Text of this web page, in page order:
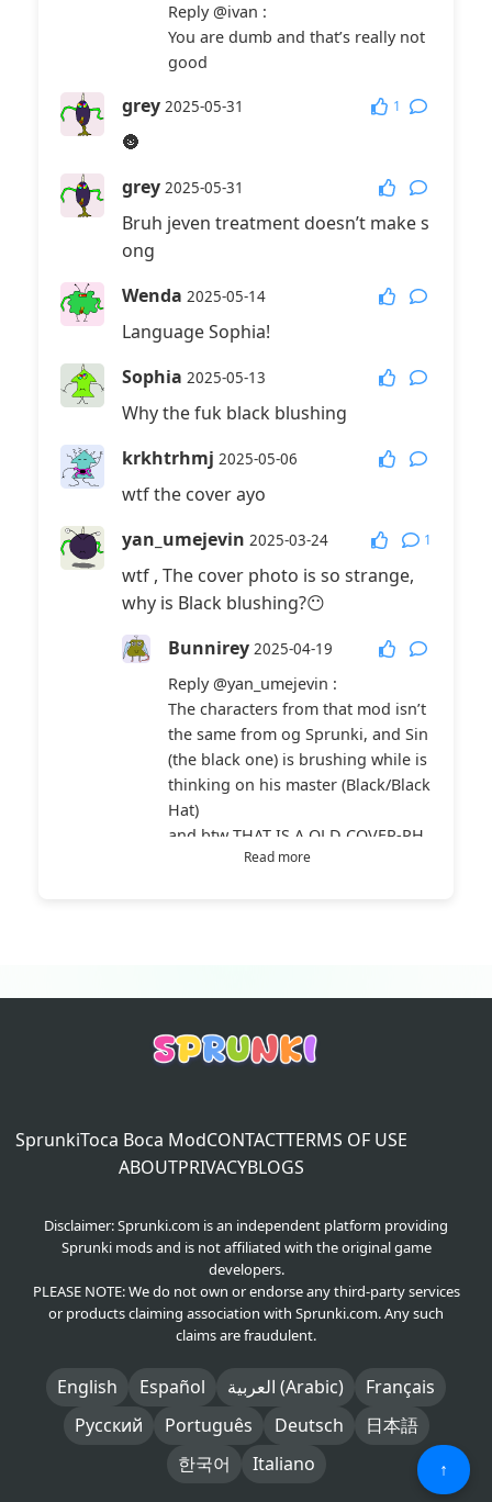
↑
FSJN6—878
Reply
That was
Reply@小染
来咯
Reply@ivan :
You are dumb and that’s really not
good
grey 2025-05-31 1
🌚
grey 2025-05-31
Bruh jeven treatment doesn’t make s
ong
Wenda 2025-05-14
Language Sophia!
Sophia 2025-05-13
Why the fuk black blushing
krkhtrhmj 2025-05-06
wtf the cover ayo
yan_umejevin 2025-03-24 1
wtf , The cover photo is so strange,
why is Black blushing?😶
Bunnirey 2025-04-19
Reply@yan_umejevin :
The characters from that mod isn’t
the same from og Sprunki, and Sin
(the black one) is brushing while is
thinking on his master (Black/Black
Hat)
and btw THAT IS A OLD COVER-PH
OTO + not the og version cuz i hav
Read more
SprunkiToca Boca ModCONTACTTERMS OF USE
ABOUTPRIVACYBLOGS
Disclaimer: Sprunki.com is an independent platform providing
Sprunki mods and is not affiliated with the original game
developers.
PLEASE NOTE: We do not own or endorse any third-party services
or products claiming association with Sprunki.com. Any such
claims are fraudulent.
English Español العربية (Arabic)
Français
Русский
Português Deutsch
日本語
한국어
Italiano